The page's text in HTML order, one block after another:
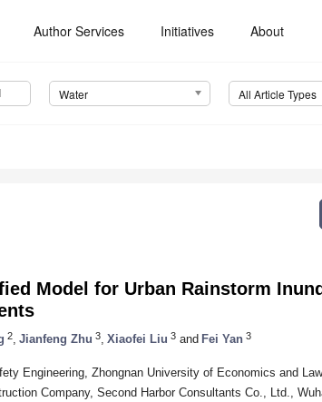
Author Services Initiatives About
Water All Article Types
Model for Urban Rainstorm
2 Jianfeng Zhu 3 Xiaofei Liu 3 and Fei Yan 3
Engineering, Zhongnan University of Economics and
Company, Second Harbor Consultants Co., Ltd.,